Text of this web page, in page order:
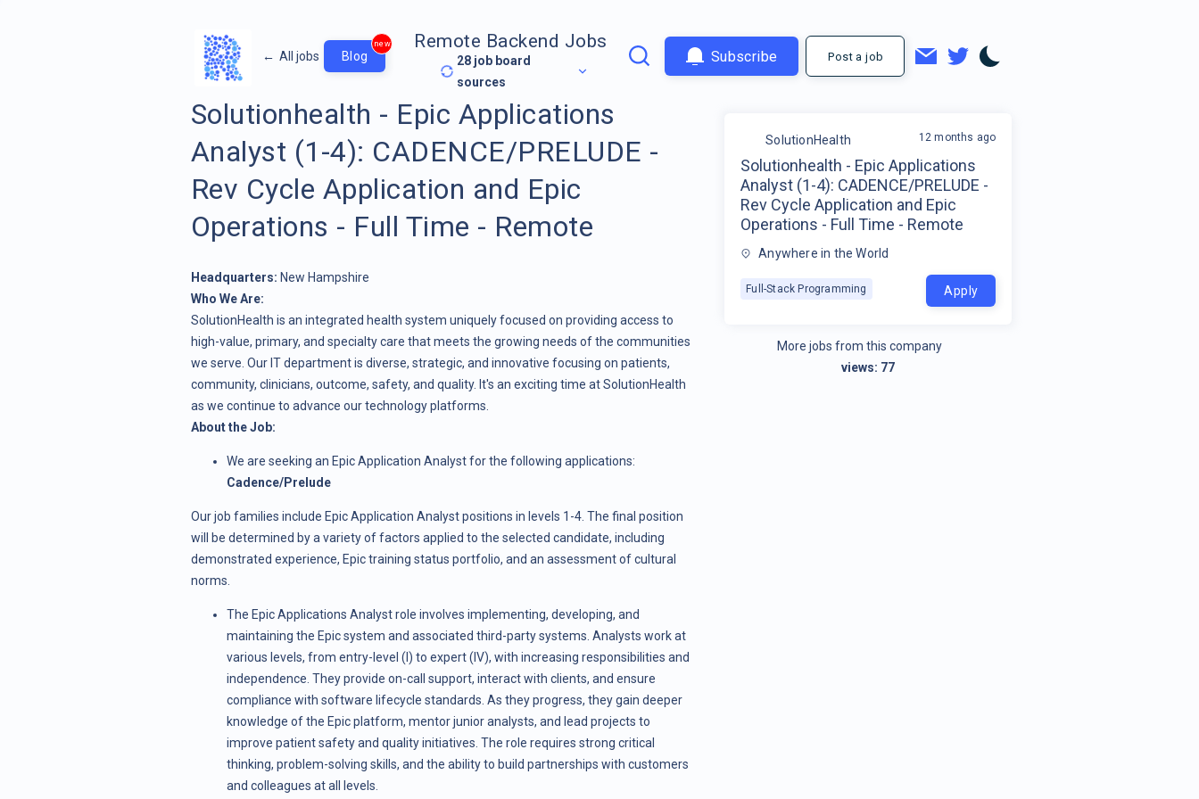
← All jobs Blog
new Remote Backend Jobs
28 job board
sources
Subscribe Post a job
Solutionhealth - Epic Applications
Analyst (1-4): CADENCE/PRELUDE -
Rev Cycle Application and Epic
Operations - Full Time - Remote
Headquarters: New Hampshire
Who We Are:
SolutionHealth is an integrated health system uniquely focused on providing access to
high-value, primary, and specialty care that meets the growing needs of the communities
we serve. Our IT department is diverse, strategic, and innovative focusing on patients,
community, clinicians, outcome, safety, and quality. It's an exciting time at SolutionHealth
as we continue to advance our technology platforms.
About the Job:
We are seeking an Epic Application Analyst for the following applications:
Cadence/Prelude
Our job families include Epic Application Analyst positions in levels 1-4. The final position
will be determined by a variety of factors applied to the selected candidate, including
demonstrated experience, Epic training status portfolio, and an assessment of cultural
norms.
The Epic Applications Analyst role involves implementing, developing, and
maintaining the Epic system and associated third-party systems. Analysts work at
various levels, from entry-level (I) to expert (IV), with increasing responsibilities and
independence. They provide on-call support, interact with clients, and ensure
compliance with software lifecycle standards. As they progress, they gain deeper
knowledge of the Epic platform, mentor junior analysts, and lead projects to
improve patient safety and quality initiatives. The role requires strong critical
thinking, problem-solving skills, and the ability to build partnerships with customers
and colleagues at all levels.
SolutionHealth
Solutionhealth - Epic Applications
Analyst (1-4): CADENCE/PRELUDE -
Rev Cycle Application and Epic
Operations - Full Time - Remote
Anywhere in the World
Full-Stack Programming
12 months ago
Apply
More jobs from this company
views: 77